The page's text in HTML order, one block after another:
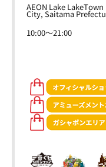
AEON Lake
City, Saitama
10:00～21:00